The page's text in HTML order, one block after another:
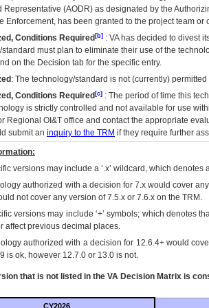
Representative (AODR) as designated by the
Enforcement, has been granted to the project team
Conditions Required [b] : VAhas decided to divest
must plan to eliminate their use of the
on the Decision tab for the specific entry.
: The technology/standard is not (currently)
Conditions Required [c] : The period of time this
is strictly controlled and not available for use
Regional OI&T office and contact the appropriate
submit an inquiry to the TRM if they require further
versions may include a ‘.x’ wildcard, which
authorized with a decision for 7.x would cover
not cover any version of 7.5.x or 7.6.x on the TRM.
versions may include ‘+’ symbols; which denotes
affect previous decimal places.
authorized with a decision for 12.6.4+ would
is ok, however 12.7.0 or 13.0 is not.
that is not listed in the VA Decision Matrix is
CY2026